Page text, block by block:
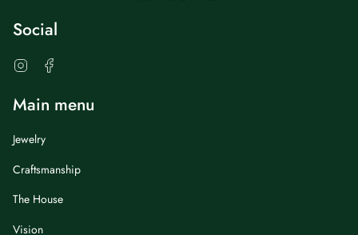
Social
Instagram
Main menu
Jewelry
Craftsmanship
The House
Vision